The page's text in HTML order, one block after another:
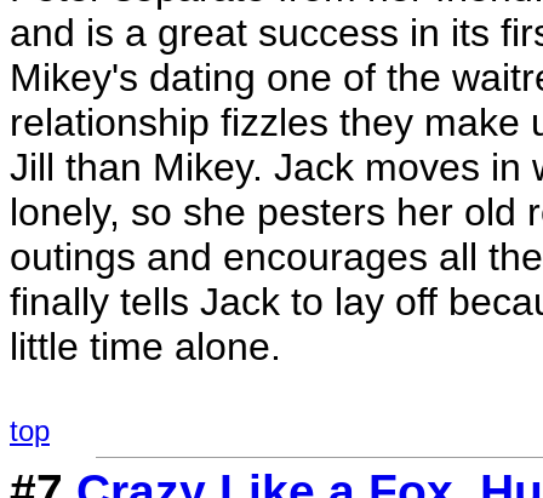
and is a great success in its
Mikey's dating one of the
relationship fizzles they make
Jill than Mikey. Jack moves in
lonely, so she pesters her old
outings and encourages all
finally tells Jack to lay off
little time alone.
top